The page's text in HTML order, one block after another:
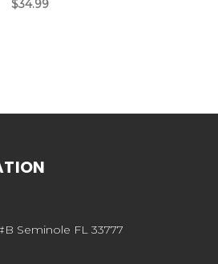
$34.99
Seminole FL 33777